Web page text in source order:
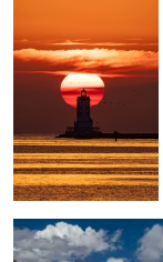
Yosemite Tunnel View